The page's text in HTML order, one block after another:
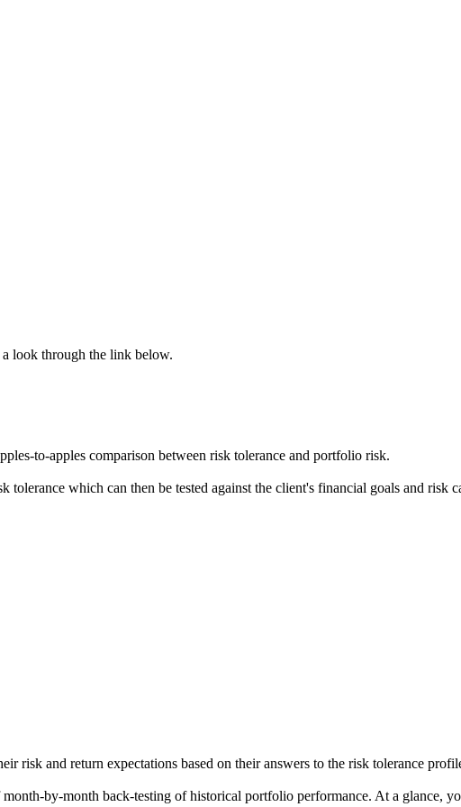
look through the link below.
to-apples comparison between risk tolerance and portfolio risk.
which can then be tested against the client's financial goals and risk
risk and return expectations based on their answers to the risk tolerance
by-month back-testing of historical portfolio performance. At a glance,